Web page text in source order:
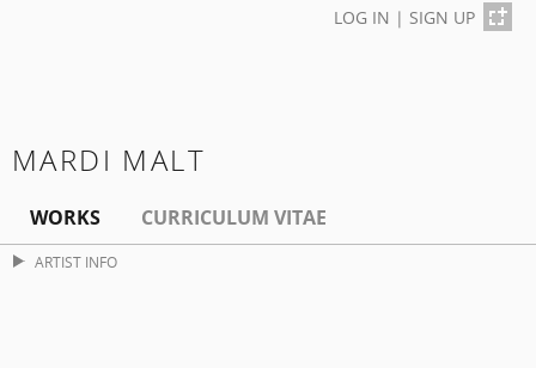
LOG IN | SIGN UP
MARDI MALT
WORKS CURRICULUM VITAE
ARTIST INFO